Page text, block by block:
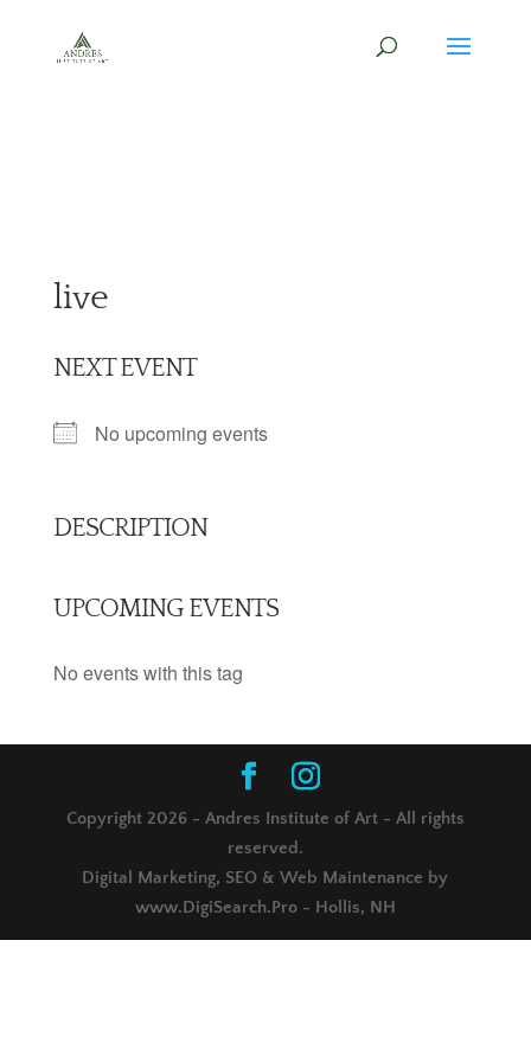
live
NEXT EVENT
No upcoming events
DESCRIPTION
UPCOMING EVENTS
No events with this tag
Copyright 2026 - Andres Institute of Art - All rights
reserved.
Digital Marketing, SEO & Web Maintenance by
www.DigiSearch.Pro - Hollis, NH